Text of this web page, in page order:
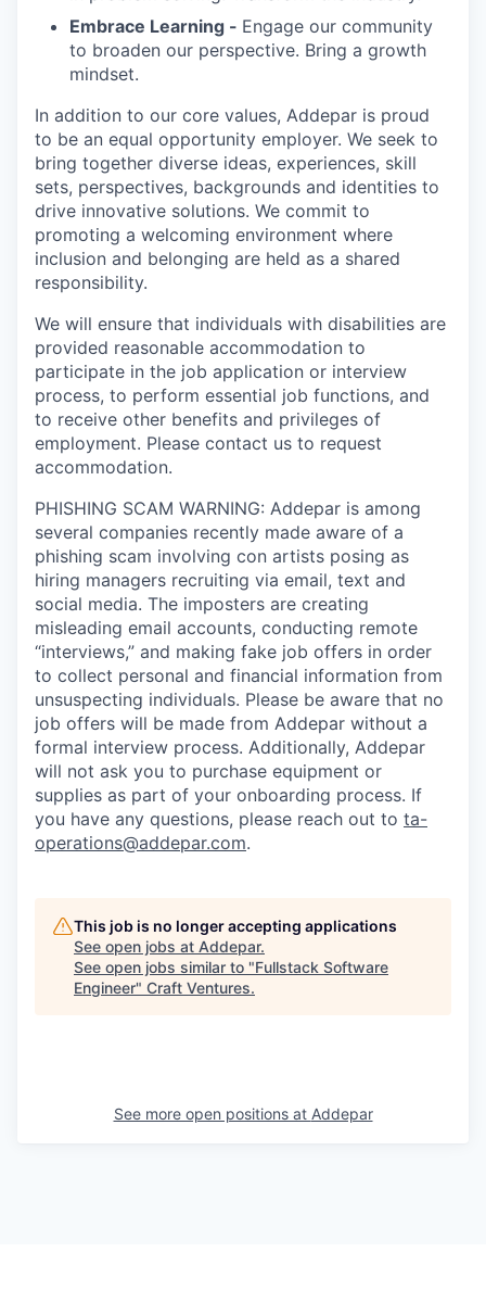
Embrace Learning - Engage our community
to broaden our perspective. Bring a growth
mindset.
In addition to our core values, Addepar is proud
to be an equal opportunity employer. We seek to
bring together diverse ideas, experiences, skill
sets, perspectives, backgrounds and identities to
drive innovative solutions. We commit to
promoting a welcoming environment where
inclusion and belonging are held as a shared
responsibility.
We will ensure that individuals with disabilities are
provided reasonable accommodation to
participate in the job application or interview
process, to perform essential job functions, and
to receive other benefits and privileges of
employment. Please contact us to request
accommodation.
PHISHING SCAM WARNING: Addepar is among
several companies recently made aware of a
phishing scam involving con artists posing as
hiring managers recruiting via email, text and
social media. The imposters are creating
misleading email accounts, conducting remote
“interviews,” and making fake job offers in order
to collect personal and financial information from
unsuspecting individuals. Please be aware that no
job offers will be made from Addepar without a
formal interview process. Additionally, Addepar
will not ask you to purchase equipment or
supplies as part of your onboarding process. If
you have any questions, please reach out to ta-
operations@addepar.com.
This job is no longer accepting applications
See open jobs at Addepar.
See open jobs similar to "Fullstack Software
Engineer" Craft Ventures.
See more open positions at Addepar